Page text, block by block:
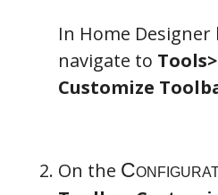
In Home Designer
navigate to
Customize
On the